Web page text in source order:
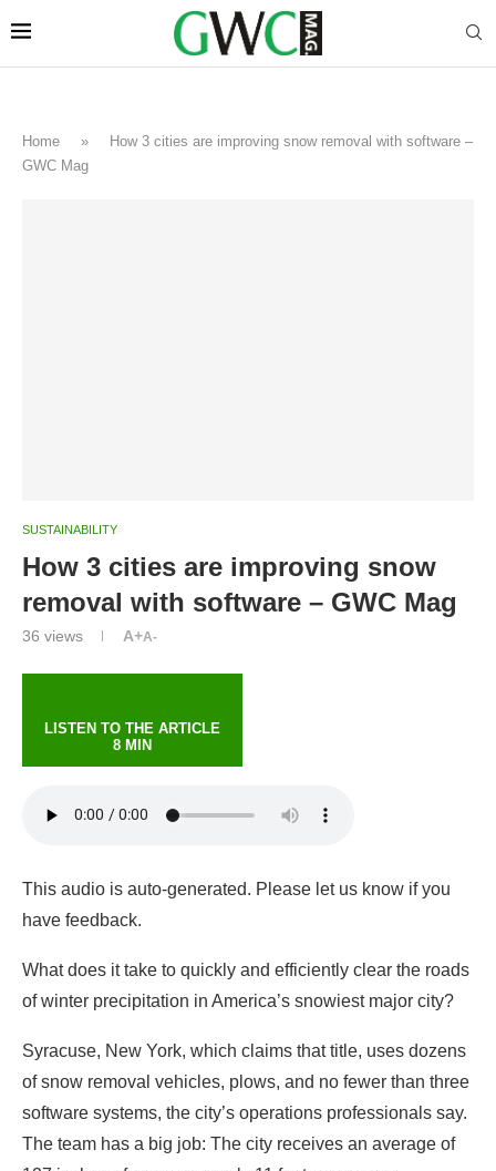
Home »
How 3 cities are improving snow removal with software –
GWC Mag
SUSTAINABILITY
How 3 cities are improving snow
removal with software – GWC Mag
36 views A+A-
LISTEN TO THE ARTICLE
8 MIN
This audio is auto-generated. Please let us know if you
have feedback.
What does it take to quickly and efficiently clear the roads
of winter precipitation in America’s snowiest major city?
Syracuse, New York, which claims that title, uses dozens
of snow removal vehicles, plows, and no fewer than three
software systems, the city’s operations professionals say.
The team has a big job: The city receives an average of